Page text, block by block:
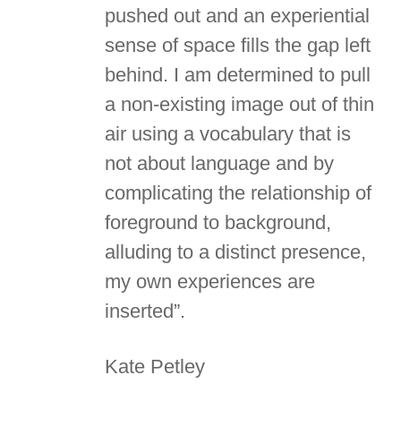
pushed out and an experiential
sense of space fills the gap left
behind. I am determined to pull
a non-existing image out of thin
air using a vocabulary that is
not about language and by
complicating the relationship of
foreground to background,
alluding to a distinct presence,
my own experiences are
inserted”.
Kate Petley